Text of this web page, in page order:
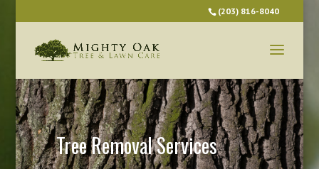
(203) 816-8040
Tree Removal Services